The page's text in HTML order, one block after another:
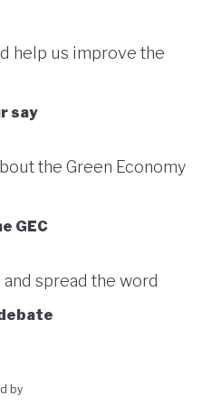
Of course, behind
still battling economic
and a heavy (90%)
this pioneering green
help us improve the
say
the Green Economy
GEC
spread the word
by